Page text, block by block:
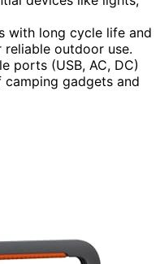
with long cycle life and
outdoor use.
ports (USB, AC, DC)
gadgets and